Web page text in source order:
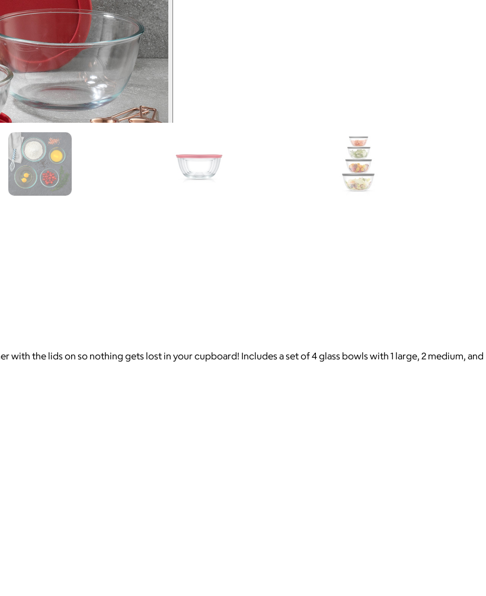
the lids on so nothing gets lost in your cupboard! Includes a set of 4 glass bowls with 1 large, 2 medium, and